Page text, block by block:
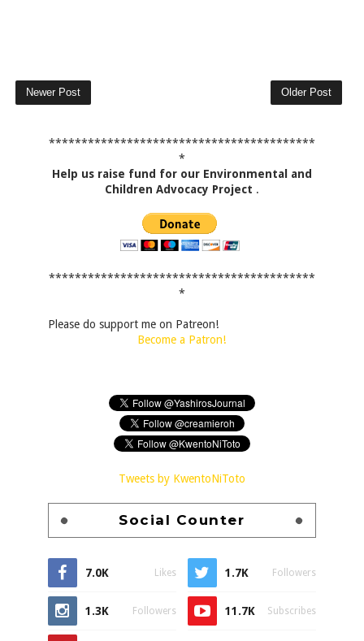
Newer Post Older Post
*****************************************
*
Help us raise fund for our Environmental and
Children Advocacy Project .
*****************************************
*
Please do support me on Patreon!
Become a Patron!
Tweets by KwentoNiToto
Social Counter
7.0K Likes 1.7K Followers
1.3K Followers 11.7K Subscribes